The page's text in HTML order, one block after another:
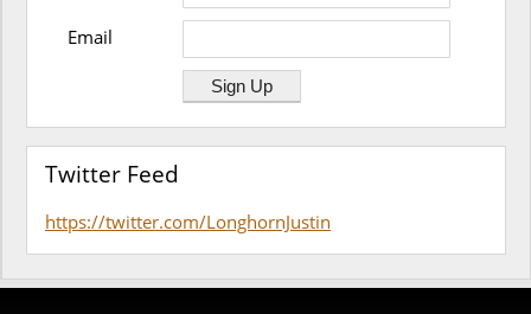
Email
Twitter Feed
https://twitter.com/LonghornJustin